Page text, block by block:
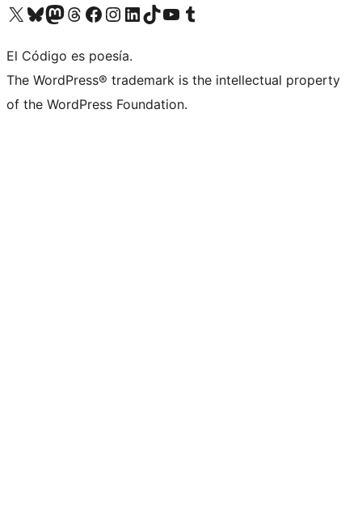
Visit our X (formerly Twitter) account
Visit our Bluesky account
Visit our Mastodon account
Visit our Threads account
Visit our Facebook page
Visit our Instagram account
Visit our LinkedIn account
Visit our TikTok account
Visit our YouTube channel
Visit our Tumblr account
El Código es poesía.
The WordPress® trademark is the intellectual property
of the WordPress Foundation.